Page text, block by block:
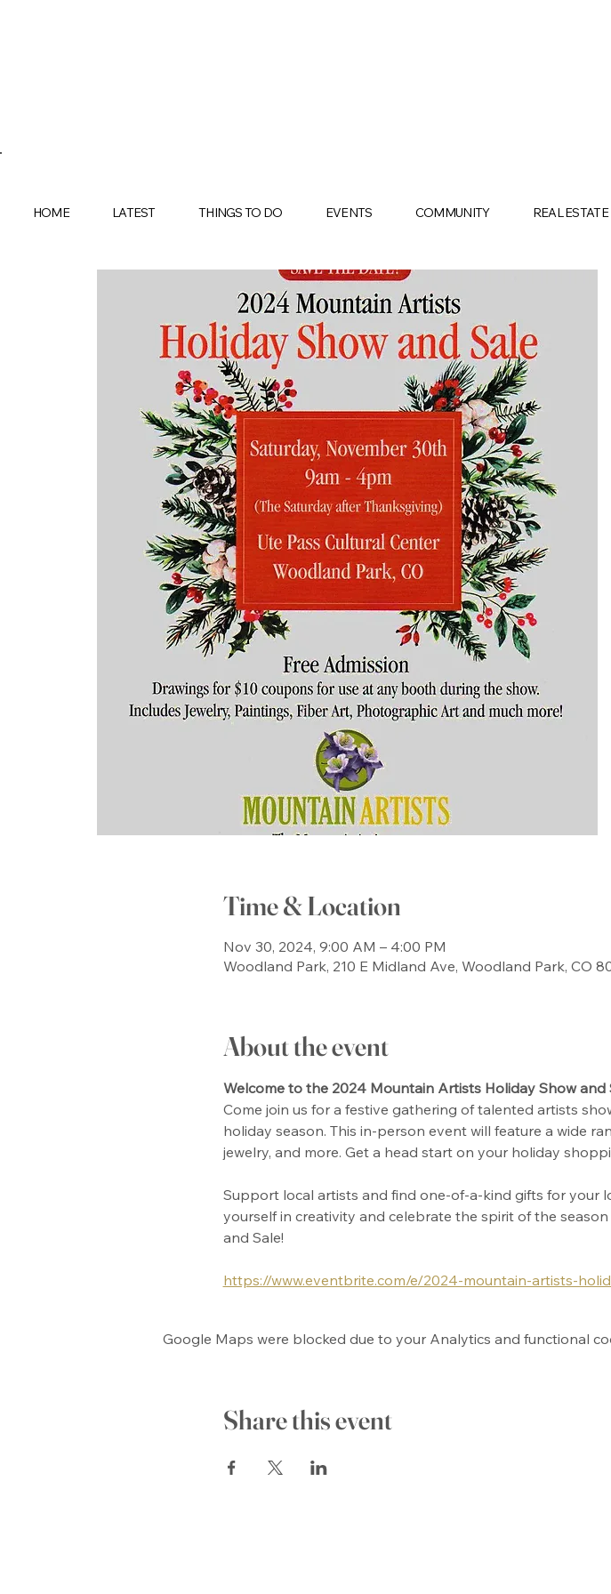
HOME LATEST THINGS TO DO EVENTS COMMUNITY REAL ESTATE
Time & Location
Nov 30, 2024, 9:00 AM – 4:00 PM
Woodland Park, 210 E Midland Ave, Woodland Park, CO
About the event
Welcome to the 2024 Mountain Artists Holiday Show and
Come join us for a festive gathering of talented artists
holiday season. This in-person event will feature a wide
jewelry, and more. Get a head start on your holiday
Support local artists and find one-of-a-kind gifts for your
yourself in creativity and celebrate the spirit of the
and Sale!
https://www.eventbrite.com/e/2024-mountain-artists-
Google Maps were blocked due to your Analytics and functional
Share this event